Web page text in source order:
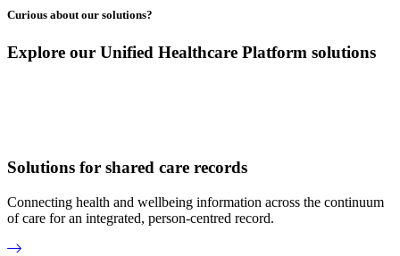
Curious about our solutions?
Explore our Unified Healthcare Platform solutions
Solutions for shared care records
Connecting health and wellbeing information across the continuum
of care for an integrated, person-centred record.